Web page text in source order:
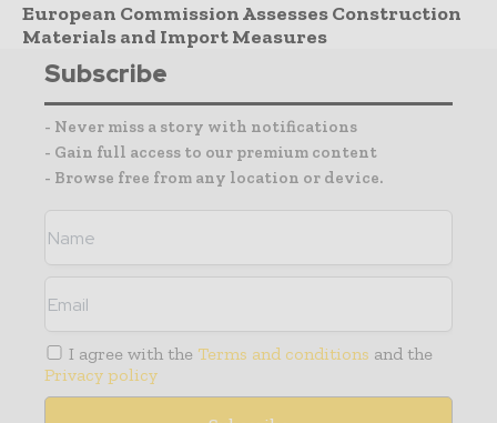
European Commission Assesses Construction
Materials and Import Measures
Subscribe
- Never miss a story with notifications
- Gain full access to our premium content
- Browse free from any location or device.
I agree with the Terms and conditions and the
Privacy policy